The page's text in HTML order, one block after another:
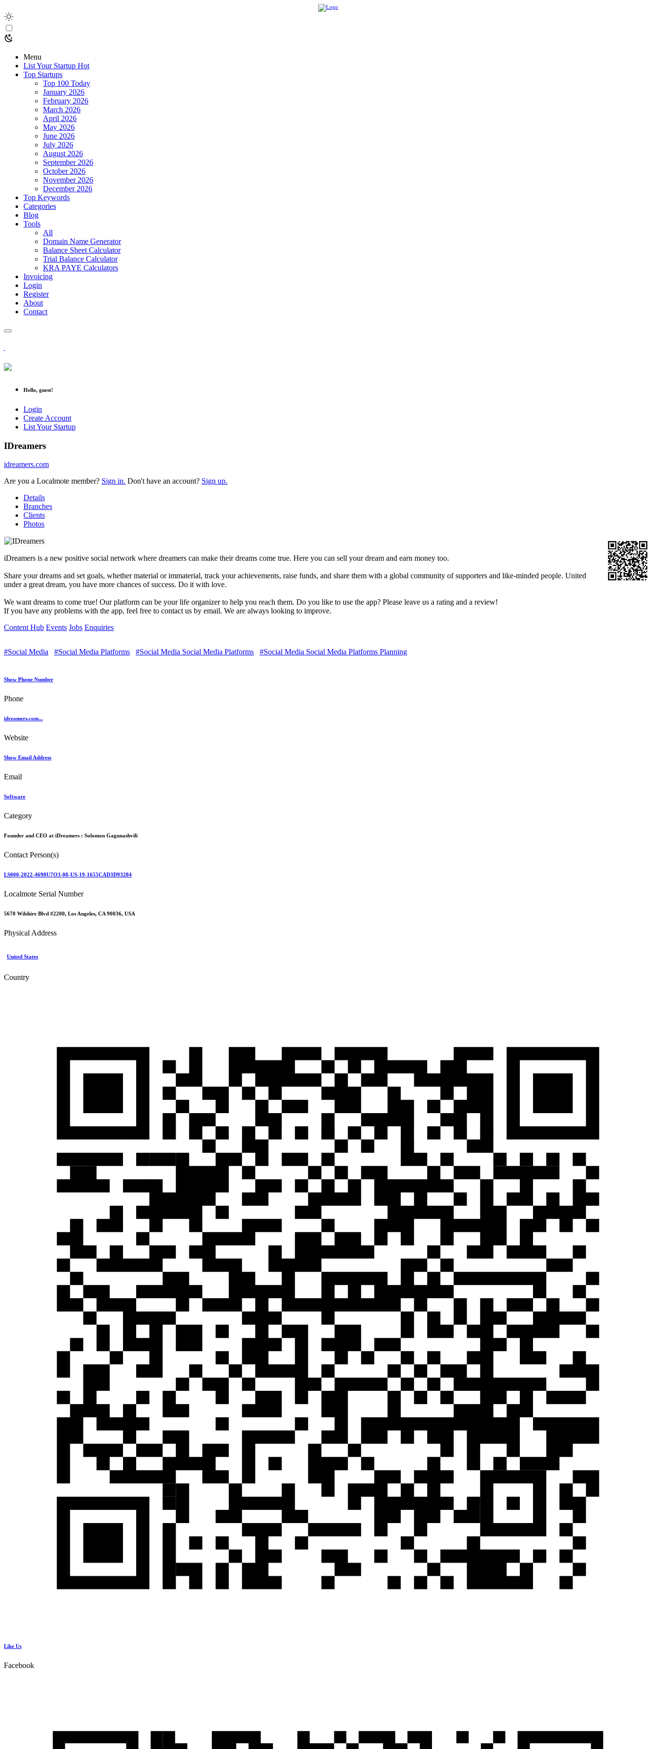
Menu
List Your Startup Hot
Top Startups
Top 100 Today
January 2026
February 2026
March 2026
April 2026
May 2026
June 2026
July 2026
August 2026
September 2026
October 2026
November 2026
December 2026
Top Keywords
Categories
Blog
Tools
All
Domain Name Generator
Balance Sheet Calculator
Trial Balance Calculator
KRA PAYE Calculators
Invoicing
Login
Register
About
Contact
Hello, guest!
Login
Create Account
List Your Startup
IDreamers
idreamers.com
Are you a Localmote member? Sign in. Don't have an account? Sign up.
Details
Branches
Clients
Photos
iDreamers is a new positive social network where dreamers can make their dreams come true. Here you can sell your dream and earn money too.
Share your dreams and set goals, whether material or immaterial, track your achievements, raise funds, and share them with a global community of supporters and like-minded people. United
under a great dream, you have more chances of success. Do it with love.
We want dreams to come true! Our platform can be your life organizer to help you reach them. Do you like to use the app? Please leave us a rating and a review!
If you have any problems with the app, feel free to contact us by email. We are always looking to improve.
Content Hub Events Jobs Enquiries
#Social Media #Social Media Platforms #Social Media Social Media Platforms #Social Media Social Media Platforms Planning
Show Phone Number
Phone
idreamers.com...
Website
Show Email Address
Email
Software
Category
Founder and CEO at iDreamers : Solomon Gagunashvili
Contact Person(s)
LS000-2022-4698U7O3-08-US-19-1655CAD3D93284
Localmote Serial Number
5670 Wilshire Blvd #2200, Los Angeles, CA 90036, USA
Physical Address
United States
Country
Like Us
Facebook